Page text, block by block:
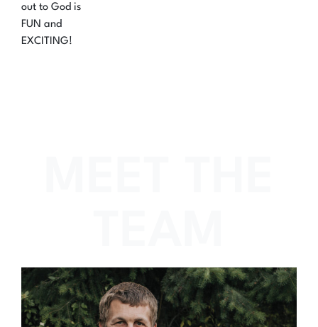
out to God is
FUN and
EXCITING!